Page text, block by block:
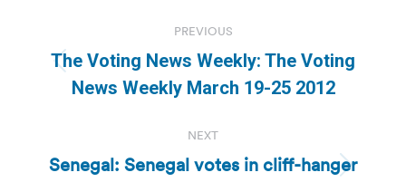
navigation
PREVIOUS
Previous
post:
The Voting News Weekly: The Voting
News Weekly March 19-25 2012
NEXT
Next
Senegal: Senegal votes in cliff-hanger